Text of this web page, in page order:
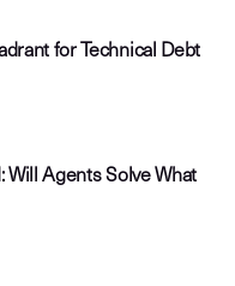
for Technical Debt
Will Agents Solve What